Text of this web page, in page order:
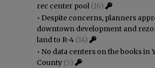
rec center pool (16)
• Despite concerns, planners
downtown development and
land to R-4 (14)
• No data centers on the books in
County (5)